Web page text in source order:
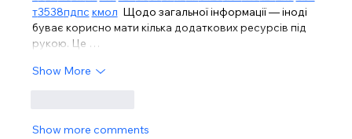
т3538пдпс кмол
  Щодо загальної інформації — іноді
буває корисно мати кілька додаткових ресурсів під
рукою. Це …
Show More
Show more comments